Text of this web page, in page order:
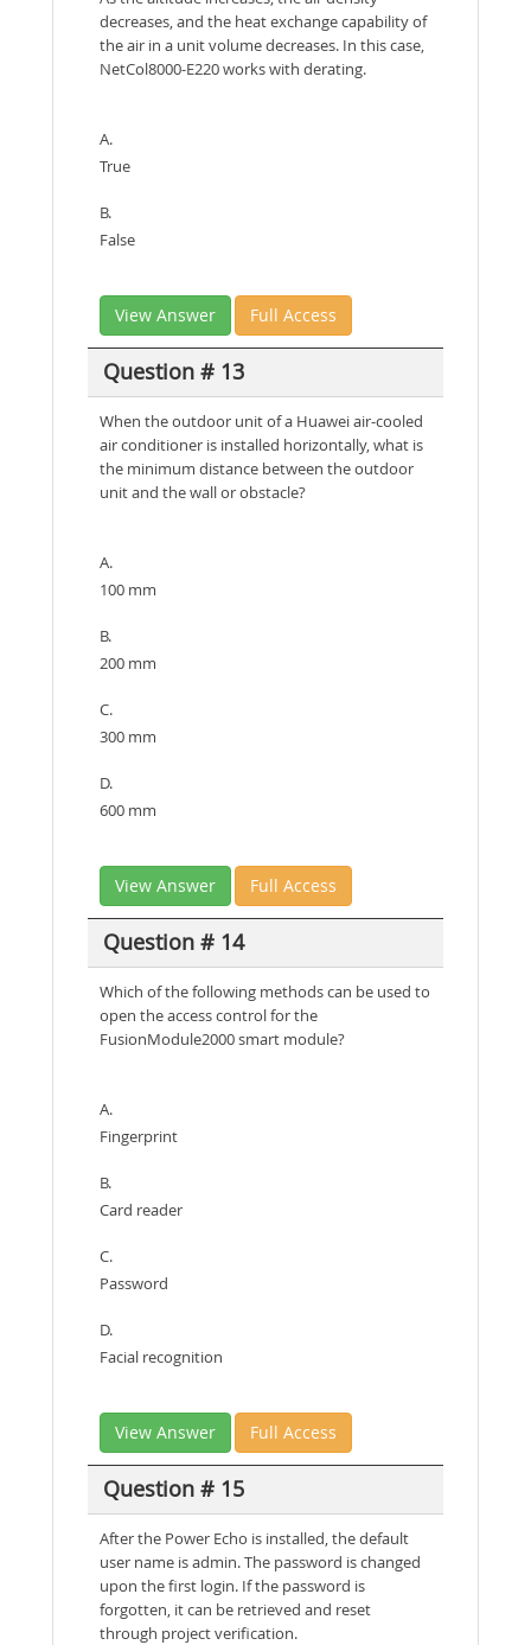
decreases, and the heat exchange capability of
the air in a unit volume decreases. In this case,
NetCol8000-E220 works with derating.
A.
True
B.
False
View Answer Full Access
Question # 13
When the outdoor unit of a Huawei air-cooled
air conditioner is installed horizontally, what is
the minimum distance between the outdoor
unit and the wall or obstacle?
A.
100 mm
B.
200 mm
C.
300 mm
D.
600 mm
View Answer Full Access
Question # 14
Which of the following methods can be used to
open the access control for the
FusionModule2000 smart module?
A.
Fingerprint
B.
Card reader
C.
Password
D.
Facial recognition
View Answer Full Access
Question # 15
After the Power Echo is installed, the default
user name is admin. The password is changed
upon the first login. If the password is
forgotten, it can be retrieved and reset
through project verification.